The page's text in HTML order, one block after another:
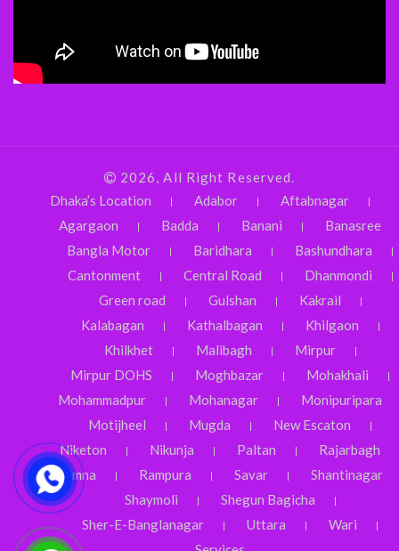
2026, All Right Reserved.
Dhaka’s Location
Adabor
Aftabnagar
Agargaon
Badda Banani
Banasree
Bangla Motor
Baridhara
Bashundhara
Cantonment
Central Road
Dhanmondi
Green road
Gulshan
Kakrail
Kalabagan
Kathalbagan
Khilgaon
Khilkhet
Malibagh
Mirpur
Mirpur DOHS
Moghbazar
Mohakhali
Mohammadpur
Mohanagar
Monipuripara
Motijheel
Mugda
New Escaton
Niketon
Nikunja Paltan
Rajarbagh
Ramna
Rampura Savar
Shantinagar
Shaymoli
Shegun Bagicha
Sher-E-Banglanagar
Uttara
Wari